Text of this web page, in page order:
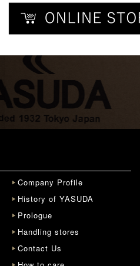
Company Profile
History of YASUDA
Prologue
Handling stores
Contact Us